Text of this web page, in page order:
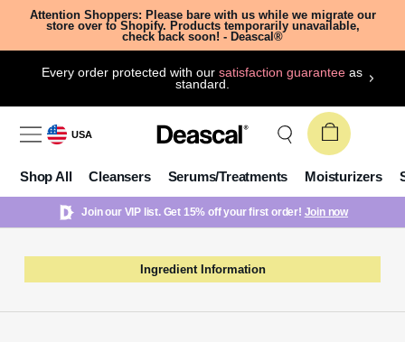
Attention Shoppers: Please bare with us while we migrate our
store over to Shopify. Products temporarily unavailable,
check back soon! - Deascal®
Every order protected with oursatisfaction guarantee as
standard.
USA
Shop All Cleansers Serums/Treatments Moisturizers
Join our VIP list. Get 15% off your first order! Join now
Ingredient Information